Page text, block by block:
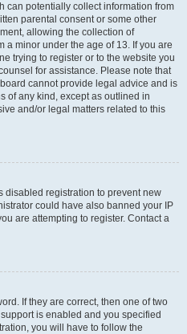
can potentially collect information from
parental consent or some other
allowing the collection of
minor under the age of 13. If you are
trying to register or to the website you
for assistance. Please note that
cannot provide legal advice and is
of any kind, except as outlined in
and/or legal matters related to this
disabled registration to prevent new
could have also banned your IP
are attempting to register. Contact a
If they are correct, then one of two
is enabled and you specified
you will have to follow the